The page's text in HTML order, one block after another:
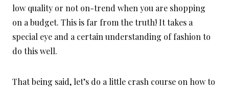
low quality or not on-trend when you are shopping
on a budget. This is far from the truth! It takes a
special eye and a certain understanding of fashion to
do this well.
That being said, let’s do a little crash course on how to